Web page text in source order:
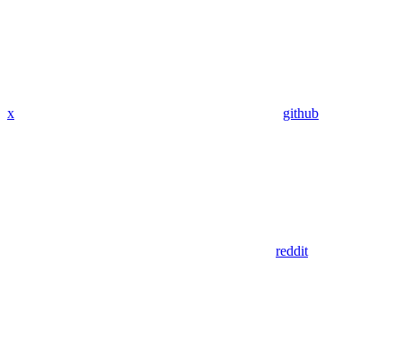
x github
reddit